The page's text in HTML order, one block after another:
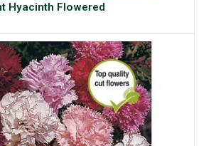
Hyacinth Flowered